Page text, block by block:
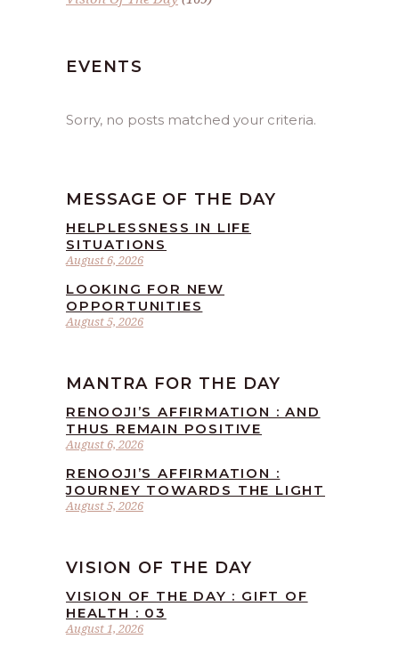
EVENTS
Sorry, no posts matched your criteria.
MESSAGE OF THE DAY
August 6, 2026
HELPLESSNESS IN LIFE
SITUATIONS
August 5, 2026
LOOKING FOR NEW
OPPORTUNITIES
MANTRA FOR THE DAY
August 6, 2026
RENOOJI’S AFFIRMATION : AND
THUS REMAIN POSITIVE
August 5, 2026
RENOOJI’S AFFIRMATION :
JOURNEY TOWARDS THE LIGHT
VISION OF THE DAY
August 1, 2026
VISION OF THE DAY : GIFT OF
HEALTH : 03